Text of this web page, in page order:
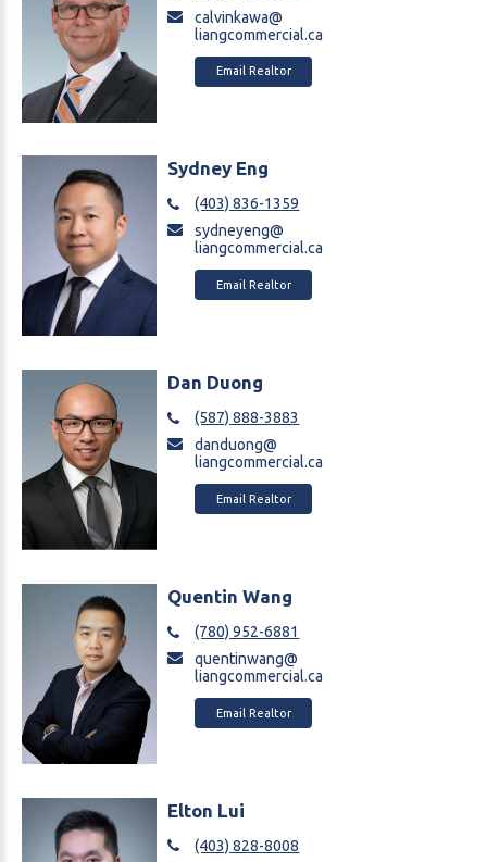
calvinkawa@
liangcommercial.ca
Email Realtor
Sydney Eng
(403) 836-1359
sydneyeng@
liangcommercial.ca
Email Realtor
Dan Duong
(587) 888-3883
danduong@
liangcommercial.ca
Email Realtor
Quentin Wang
(780) 952-6881
quentinwang@
liangcommercial.ca
Email Realtor
Elton Lui
(403) 828-8008